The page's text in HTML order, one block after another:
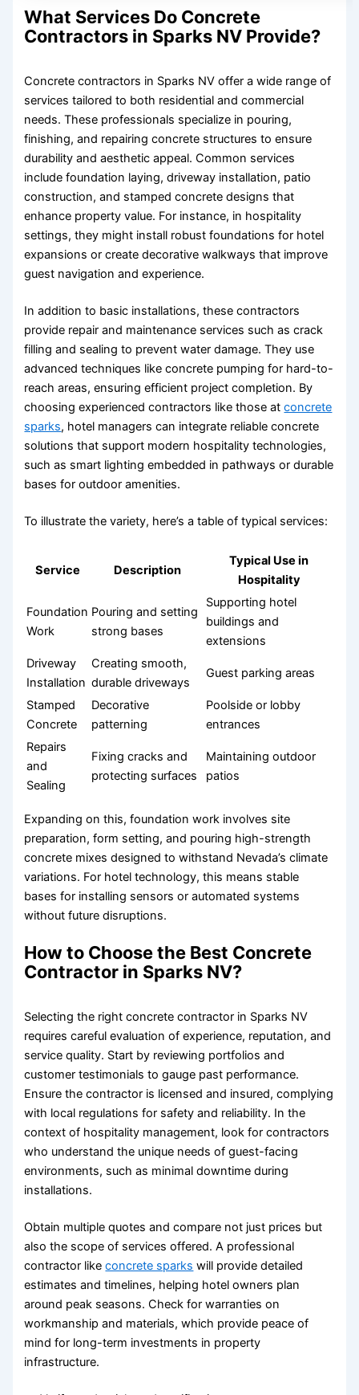
What Services Do Concrete
Contractors in Sparks NV Provide?
Concrete contractors in Sparks NV offer a wide range of
services tailored to both residential and commercial
needs. These professionals specialize in pouring,
finishing, and repairing concrete structures to ensure
durability and aesthetic appeal. Common services
include foundation laying, driveway installation, patio
construction, and stamped concrete designs that
enhance property value. For instance, in hospitality
settings, they might install robust foundations for hotel
expansions or create decorative walkways that improve
guest navigation and experience.
In addition to basic installations, these contractors
provide repair and maintenance services such as crack
filling and sealing to prevent water damage. They use
advanced techniques like concrete pumping for hard-to-
reach areas, ensuring efficient project completion. By
choosing experienced contractors like those atconcrete
sparks, hotel managers can integrate reliable concrete
solutions that support modern hospitality technologies,
such as smart lighting embedded in pathways or durable
bases for outdoor amenities.
To illustrate the variety, here’s a table of typical services:
Service Description
Typical Use in
Hospitality
Foundation
Work
Pouring and setting
strong bases
Supporting hotel
buildings and
extensions
Driveway
Installation
Creating smooth,
durable driveways
Guest parking areas
Stamped
Concrete
Decorative
patterning
Poolside or lobby
entrances
Repairs
and
Sealing
Fixing cracks and
protecting surfaces
Maintaining outdoor
patios
Expanding on this, foundation work involves site
preparation, form setting, and pouring high-strength
concrete mixes designed to withstand Nevada’s climate
variations. For hotel technology, this means stable
bases for installing sensors or automated systems
without future disruptions.
How to Choose the Best Concrete
Contractor in Sparks NV?
Selecting the right concrete contractor in Sparks NV
requires careful evaluation of experience, reputation, and
service quality. Start by reviewing portfolios and
customer testimonials to gauge past performance.
Ensure the contractor is licensed and insured, complying
with local regulations for safety and reliability. In the
context of hospitality management, look for contractors
who understand the unique needs of guest-facing
environments, such as minimal downtime during
installations.
Obtain multiple quotes and compare not just prices but
also the scope of services offered. A professional
contractor likeconcrete sparks will provide detailed
estimates and timelines, helping hotel owners plan
around peak seasons. Check for warranties on
workmanship and materials, which provide peace of
mind for long-term investments in property
infrastructure.